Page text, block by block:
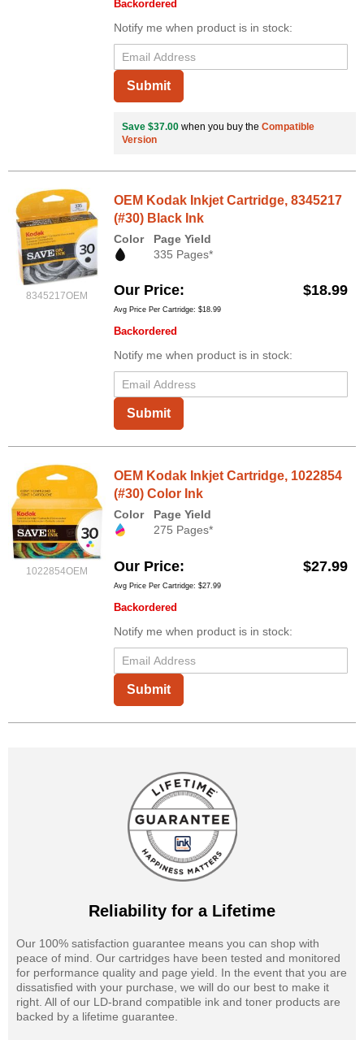
Backordered
Notify me when product is in stock:
Submit
Save $37.00 when you buy the Compatible
Version
8345217OEM
OEM Kodak Inkjet Cartridge, 8345217
(#30) Black Ink
Color
Page Yield
335 Pages*
Our Price $18.99
Avg Price Per Cartridge: $18.99
Backordered
Notify me when product is in stock:
Submit
1022854OEM
OEM Kodak Inkjet Cartridge, 1022854
(#30) Color Ink
Color
Page Yield
275 Pages*
Our Price $27.99
Avg Price Per Cartridge: $27.99
Backordered
Notify me when product is in stock:
Submit
Reliability for a Lifetime
Our 100% satisfaction guarantee means you can shop with
peace of mind. Our cartridges have been tested and monitored
for performance quality and page yield. In the event that you are
dissatisfied with your purchase, we will do our best to make it
right. All of our LD-brand compatible ink and toner products are
backed by a lifetime guarantee.